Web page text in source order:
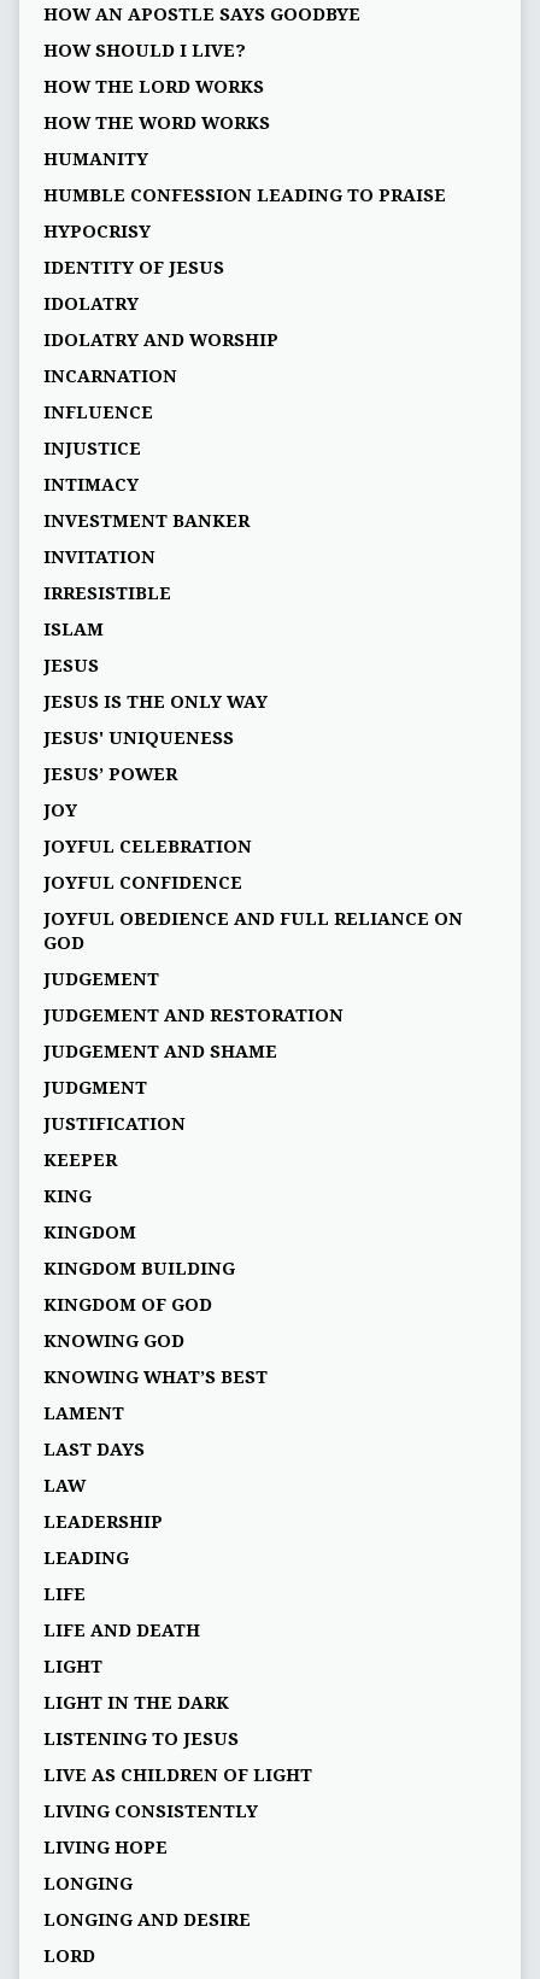
HOW AN APOSTLE SAYS GOODBYE
HOW SHOULD I LIVE?
HOW THE LORD WORKS
HOW THE WORD WORKS
HUMANITY
HUMBLE CONFESSION LEADING TO PRAISE
HYPOCRISY
IDENTITY OF JESUS
IDOLATRY
IDOLATRY AND WORSHIP
INCARNATION
INFLUENCE
INJUSTICE
INTIMACY
INVESTMENT BANKER
INVITATION
IRRESISTIBLE
ISLAM
JESUS
JESUS IS THE ONLY WAY
JESUS' UNIQUENESS
JESUS’ POWER
JOY
JOYFUL CELEBRATION
JOYFUL CONFIDENCE
JOYFUL OBEDIENCE AND FULL RELIANCE ON
GOD
JUDGEMENT
JUDGEMENT AND RESTORATION
JUDGEMENT AND SHAME
JUDGMENT
JUSTIFICATION
KEEPER
KING
KINGDOM
KINGDOM BUILDING
KINGDOM OF GOD
KNOWING GOD
KNOWING WHAT’S BEST
LAMENT
LAST DAYS
LAW
LEADERSHIP
LEADING
LIFE
LIFE AND DEATH
LIGHT
LIGHT IN THE DARK
LISTENING TO JESUS
LIVE AS CHILDREN OF LIGHT
LIVING CONSISTENTLY
LIVING HOPE
LONGING
LONGING AND DESIRE
LORD